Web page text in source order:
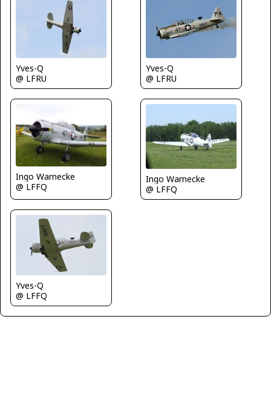
Yves-Q
@ LFRU
Yves-Q
@ LFRU
Ingo Warnecke
@ LFFQ
Ingo Warnecke
@ LFFQ
Yves-Q
@ LFFQ